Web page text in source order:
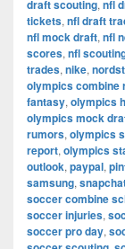
draft scouting, nfl
tickets, nfl draft
nfl mock draft, nfl
scores, nfl
trades, nike,
olympics combine
fantasy, olympics
olympics mock
rumors, olympics
report, olympics
outlook, paypal,
samsung,
soccer combine
soccer injuries,
soccer pro day,